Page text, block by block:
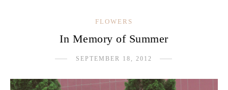
FLOWERS
In Memory of Summer
SEPTEMBER 18, 2012